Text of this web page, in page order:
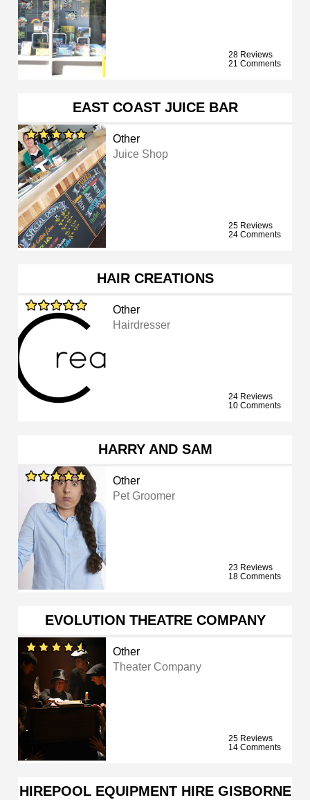
28 Reviews
21 Comments
EAST COAST JUICE BAR
Other
Juice Shop
25 Reviews
24 Comments
HAIR CREATIONS
Other
Hairdresser
24 Reviews
10 Comments
HARRY AND SAM
Other
Pet Groomer
23 Reviews
18 Comments
EVOLUTION THEATRE COMPANY
Other
Theater Company
25 Reviews
14 Comments
HIREPOOL EQUIPMENT HIRE GISBORNE